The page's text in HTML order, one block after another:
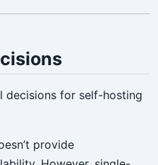
decisions for self-hosting
provide